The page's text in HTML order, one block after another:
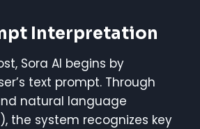
Interpretation
Sora AI begins by
text prompt. Through
natural language
the system recognizes key